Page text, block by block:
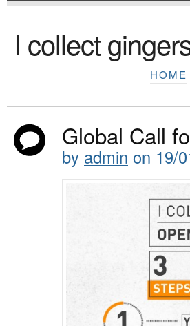
I collect
HOME
Global Call
by admin on 19/